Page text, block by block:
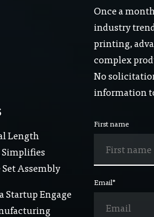
Length
Assembly
Startup Engage
Once a
industry
printing,
complex
No
information
First name
Email*